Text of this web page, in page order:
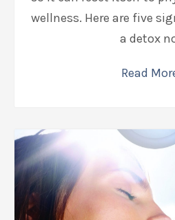
wellness. Here are five
a detox
Read